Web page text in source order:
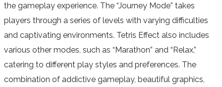
the gameplay experience. The “Journey Mode” takes
players through a series of levels with varying difficulties
and captivating environments. Tetris Effect also includes
various other modes, such as “Marathon” and “Relax,”
catering to different play styles and preferences. The
combination of addictive gameplay, beautiful graphics,